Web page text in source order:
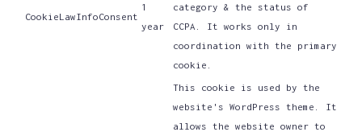
CookieLawInfoConsent
1
year
category & the status of
CCPA. It works only in
coordination with the primary
cookie.
This cookie is used by the
website's WordPress theme. It
allows the website owner to